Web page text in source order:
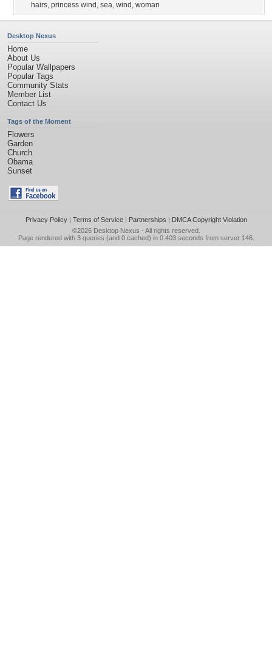
hairs, princess wind , sea, wind , woman
Desktop Nexus
Home
About Us
Popular Wallpapers
Popular Tags
Community Stats
Member List
Contact Us
Tags of the Moment
Flowers
Garden
Church
Obama
Sunset
Privacy Policy| Terms of Service| Partnerships | DMCA Copyright Violation
©2026 Desktop Nexus - All rights reserved.
Page rendered with 3 queries (and 0 cached) in 0.403 seconds from server 146.